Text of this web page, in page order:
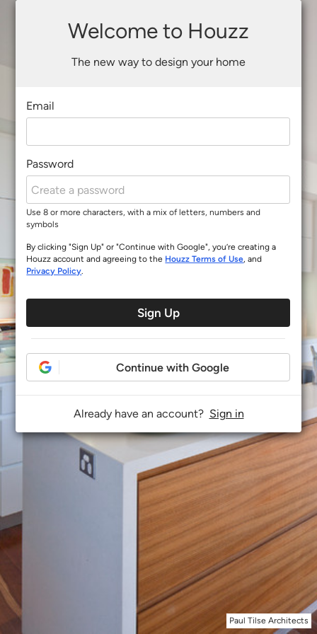
Paul Tilse Architects
Welcome to Houzz
The new way to design your home
Email
Password
Use 8 or more characters, with a mix of letters, numbers and
symbols
By clicking "Sign Up" or "Continue with Google", you’re creating a
Houzz account and agreeing to the Houzz Terms of Use, and
Privacy Policy.
Sign Up
Continue with Google
Already have an account? Sign in